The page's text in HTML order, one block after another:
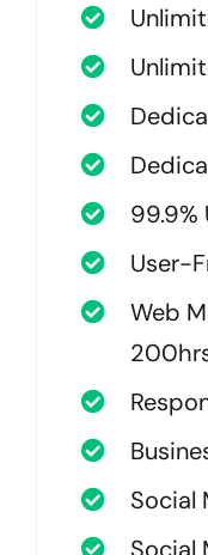
99.9%
User-
Web
Social